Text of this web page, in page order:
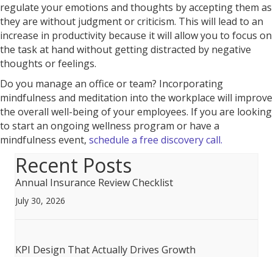
regulate your emotions and thoughts by accepting them as
they are without judgment or criticism. This will lead to an
increase in productivity because it will allow you to focus on
the task at hand without getting distracted by negative
thoughts or feelings.
Do you manage an office or team? Incorporating
mindfulness and meditation into the workplace will improve
the overall well-being of your employees. If you are looking
to start an ongoing wellness program or have a
mindfulness event, schedule a free discovery call.
Recent Posts
Annual Insurance Review Checklist
July 30, 2026
KPI Design That Actually Drives Growth